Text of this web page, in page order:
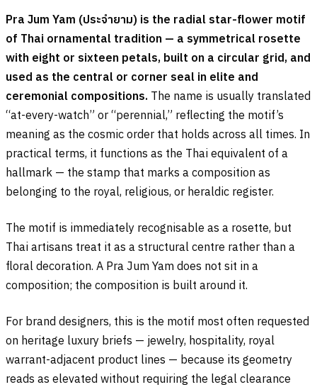
Pra Jum Yam (ประจำยาม) is the radial star-flower motif
of Thai ornamental tradition — a symmetrical rosette
with eight or sixteen petals, built on a circular grid, and
used as the central or corner seal in elite and
ceremonial compositions. The name is usually translated
“at-every-watch” or “perennial,” reflecting the motif’s
meaning as the cosmic order that holds across all times. In
practical terms, it functions as the Thai equivalent of a
hallmark — the stamp that marks a composition as
belonging to the royal, religious, or heraldic register.
The motif is immediately recognisable as a rosette, but
Thai artisans treat it as a structural centre rather than a
floral decoration. A Pra Jum Yam does not sit in a
composition; the composition is built around it.
For brand designers, this is the motif most often requested
on heritage luxury briefs — jewelry, hospitality, royal
warrant-adjacent product lines — because its geometry
reads as elevated without requiring the legal clearance